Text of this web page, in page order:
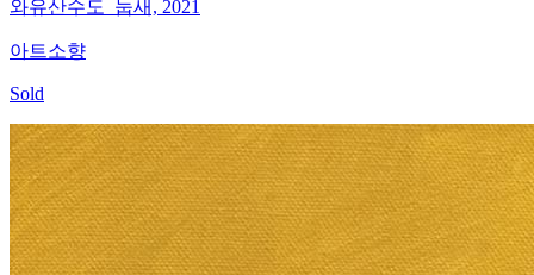
와유산수도_눕새, 2021
아트소향
Sold